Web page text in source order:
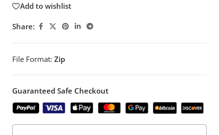
Add to wishlist
Share:
File Format: Zip
Guaranteed Safe Checkout